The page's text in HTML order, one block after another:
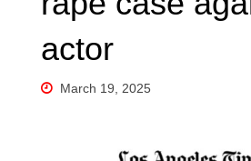
actor
March 19, 2025